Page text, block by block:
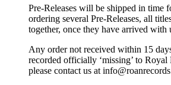
Pre-Releases will be shipped in time
ordering several Pre-Releases, all
together, once they have arrived with
Any order not received within 15
recorded officially ‘missing’ to
please contact us at